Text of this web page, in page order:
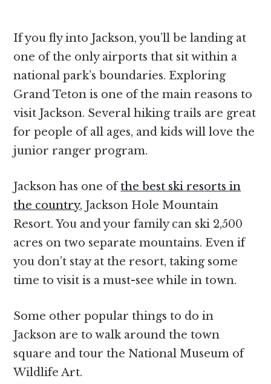
If you fly into Jackson, you’ll be landing at
one of the only airports that sit within a
national park’s boundaries. Exploring
Grand Teton is one of the main reasons to
visit Jackson. Several hiking trails are great
for people of all ages, and kids will love the
junior ranger program.
Jackson has one ofthe best ski resorts in
the country, Jackson Hole Mountain
Resort. You and your family can ski 2,500
acres on two separate mountains. Even if
you don’t stay at the resort, taking some
time to visit is a must-see while in town.
Some other popular things to do in
Jackson are to walk around the town
square and tour the National Museum of
Wildlife Art.